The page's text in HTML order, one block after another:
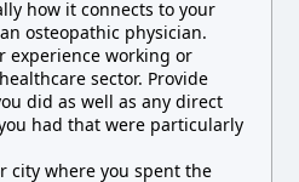
how it connects to your
osteopathic physician.
experience working or
sector. Provide
did as well as any direct
had that were particularly
city where you spent the